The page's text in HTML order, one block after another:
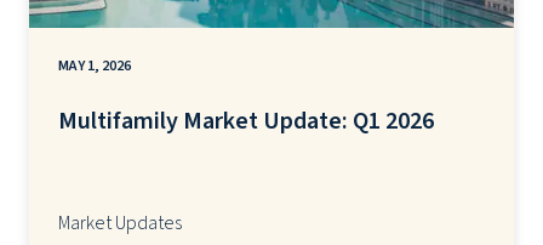
MAY 1, 2026
Multifamily Market Update: Q1 2026
Market Updates